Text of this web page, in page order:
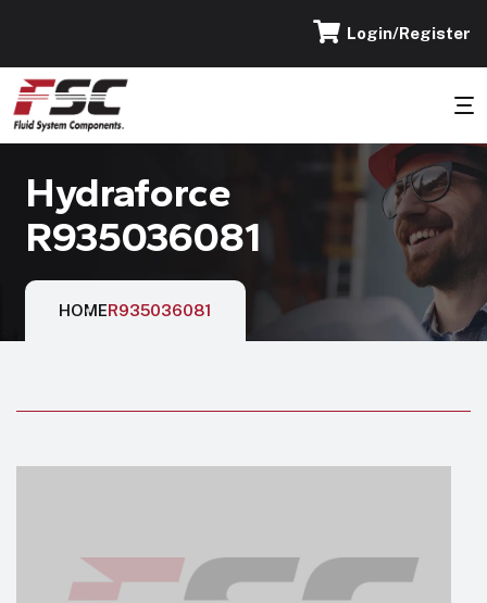
Login/Register
Hydraforce
R935036081
HOMER935036081